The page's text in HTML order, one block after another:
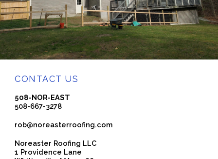
CONTACT US
508-NOR-EAST
508-667-3278
rob@noreasterroofing.com
Noreaster Roofing LLC
1 Providence Lane